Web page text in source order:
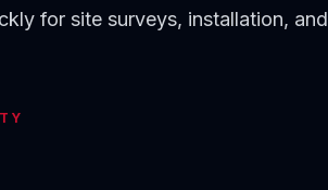
for site surveys, installation, and